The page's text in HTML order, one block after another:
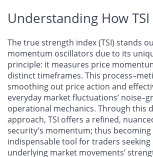
Understanding How
The true strength index (TSI) stands
momentum oscillators due to its
principle: it measures price
distinct timeframes. This
smoothing out price action and
everyday market fluctuations’
operational mechanics. Through this
approach, TSI offers a refined,
security’s momentum; thus becoming
indispensable tool for traders
underlying market movements’